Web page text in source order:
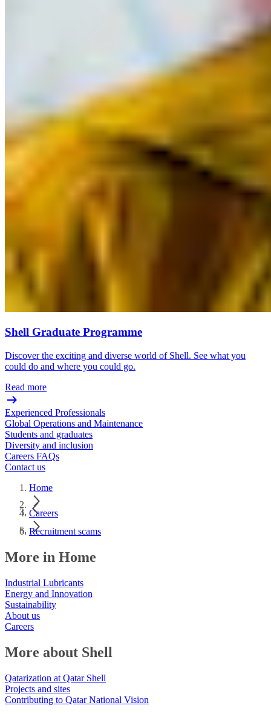
Shell Graduate Programme
Discover the exciting and diverse world of Shell. See what you
could do and where you could go.
Read more
Experienced Professionals
Global Operations and Maintenance
Students and graduates
Diversity and inclusion
Careers FAQs
Contact us
Home
Careers
Recruitment scams
More in Home
Industrial Lubricants
Energy and Innovation
Sustainability
About us
Careers
More about Shell
Qatarization at Qatar Shell
Projects and sites
Contributing to Qatar National Vision